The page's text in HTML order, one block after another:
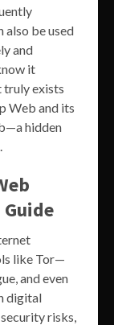
also be used
and
it
truly exists
Web and its
hidden
Guide
like Tor—
and even
digital
risks,